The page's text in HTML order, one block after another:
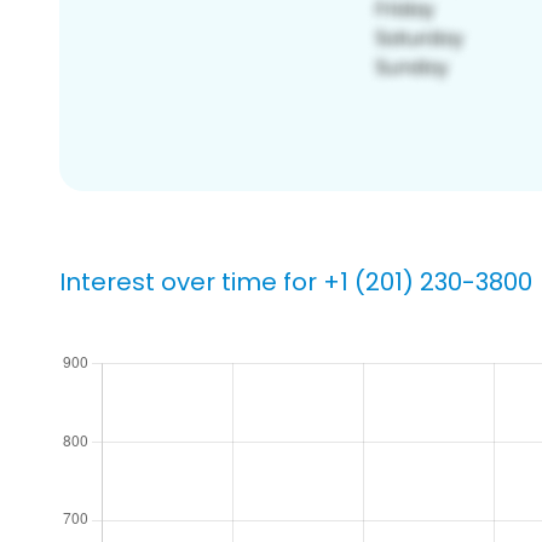
Interest over time for +1 (201) 230-3800